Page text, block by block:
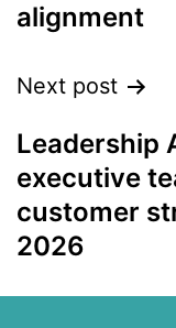
alignment
Next post
Leadership
executive
customer
2026